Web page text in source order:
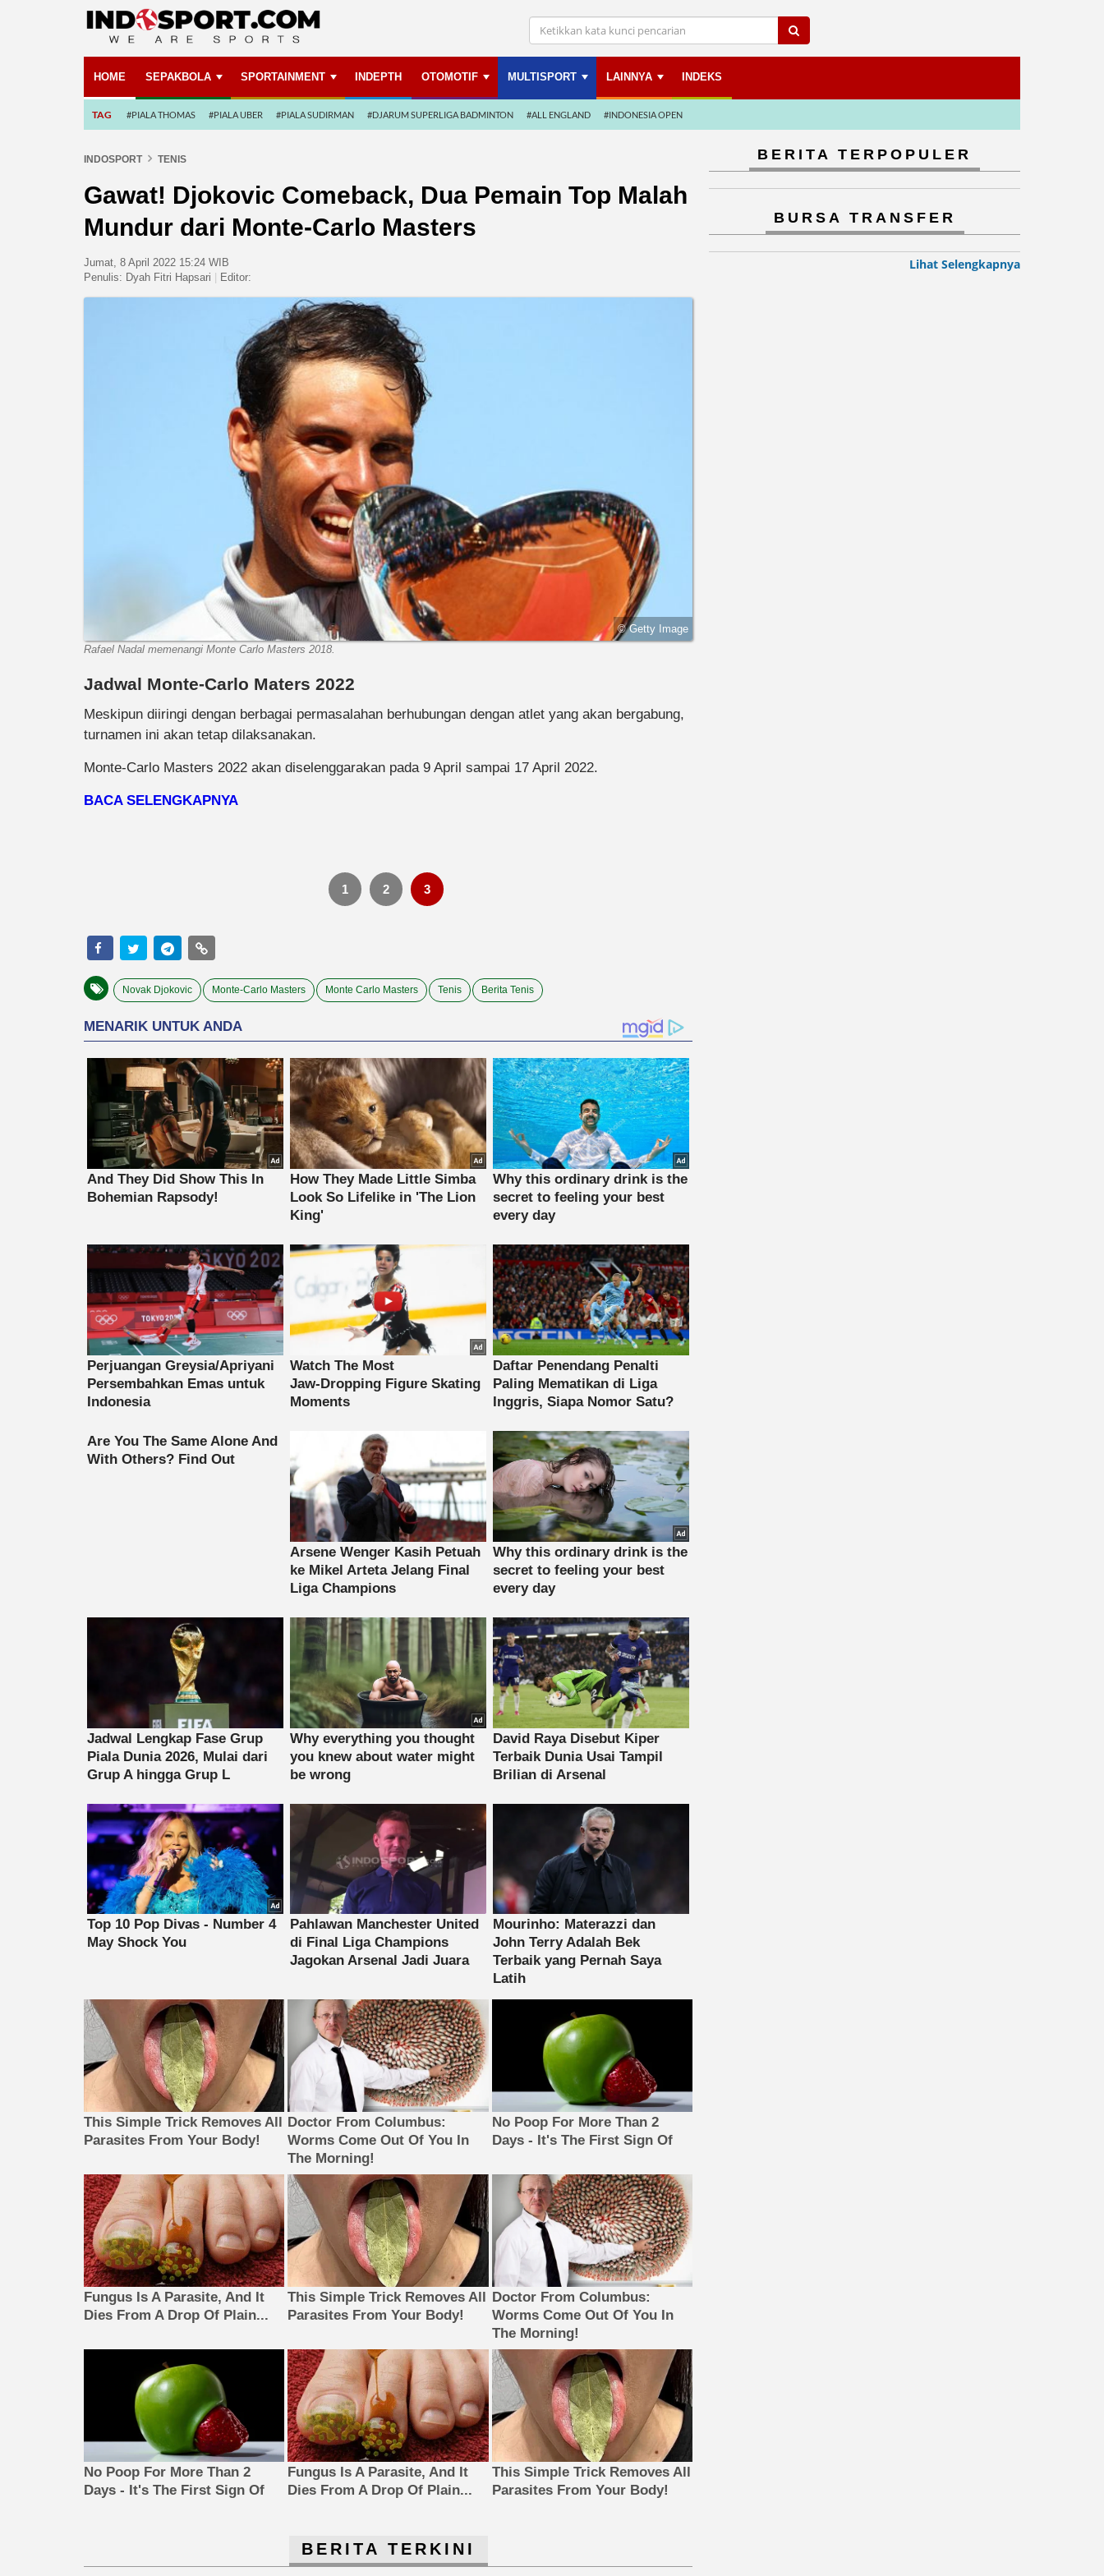
HOME SEPAKBOLA SPORTAINMENT INDEPTH OTOMOTIF MULTISPORT LAINNYA INDEKS
TAG #PIALA THOMAS #PIALA UBER #PIALA SUDIRMAN #DJARUM SUPERLIGA BADMINTON #ALL ENGLAND #INDONESIA OPEN
INDOSPORT TENIS
Gawat! Djokovic Comeback, Dua Pemain Top Malah
Mundur dari Monte-Carlo Masters
Jumat, 8 April 2022 15:24 WIB
Penulis: Dyah Fitri Hapsari Editor:
© Getty Image
Rafael Nadal memenangi Monte Carlo Masters 2018.
Jadwal Monte-Carlo Maters 2022
Meskipun diiringi dengan berbagai permasalahan berhubungan dengan atlet yang akan bergabung,
turnamen ini akan tetap dilaksanakan.
Monte-Carlo Masters 2022 akan diselenggarakan pada 9 April sampai 17 April 2022.
BACA SELENGKAPNYA
1 2 3
Novak Djokovic Monte-Carlo Masters Monte Carlo Masters Tenis Berita Tenis
This Simple Trick Removes All
Parasites From Your Body!
Doctor From Columbus:
Worms Come Out Of You In
The Morning!
No Poop For More Than 2
Days - It's The First Sign Of
Fungus Is A Parasite, And It
Dies From A Drop Of Plain...
This Simple Trick Removes All
Parasites From Your Body!
Doctor From Columbus:
Worms Come Out Of You In
The Morning!
No Poop For More Than 2
Days - It's The First Sign Of
Fungus Is A Parasite, And It
Dies From A Drop Of Plain...
This Simple Trick Removes All
Parasites From Your Body!
BERITA TERKINI
BERITA TERPOPULER
BURSA TRANSFER
Lihat Selengkapnya